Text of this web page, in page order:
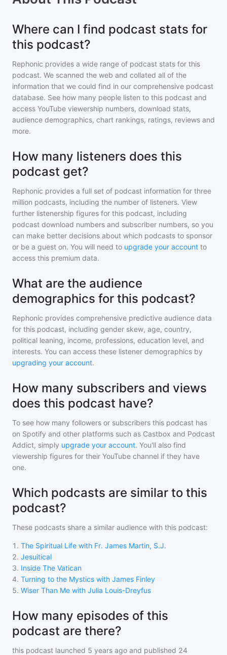
Where can I find podcast stats for
this podcast?
Rephonic provides a wide range of podcast stats for this
podcast. We scanned the web and collated all of the
information that we could find in our comprehensive podcast
database. See how many people listen to this podcast and
access YouTube viewership numbers, download stats,
audience demographics, chart rankings, ratings, reviews and
more.
How many listeners does this
podcast get?
Rephonic provides a full set of podcast information for three
million podcasts, including the number of listeners. View
further listenership figures for this podcast, including
podcast download numbers and subscriber numbers, so you
can make better decisions about which podcasts to sponsor
or be a guest on. You will need to upgrade your account to
access this premium data.
What are the audience
demographics for this podcast?
Rephonic provides comprehensive predictive audience data
for this podcast, including gender skew, age, country,
political leaning, income, professions, education level, and
interests. You can access these listener demographics by
upgrading your account.
How many subscribers and views
does this podcast have?
To see how many followers or subscribers this podcast has
on Spotify and other platforms such as Castbox and Podcast
Addict, simply upgrade your account. You'll also find
viewership figures for their YouTube channel if they have
one.
Which podcasts are similar to this
podcast?
These podcasts share a similar audience with this podcast:
1 . The Spiritual Life with Fr. James Martin, S.J.
2. Jesuitical
3. Inside The Vatican
4. Turning to the Mystics with James Finley
5. Wiser Than Me with Julia Louis-Dreyfus
How many episodes of this
podcast are there?
this podcast launched 5 years ago and published 24